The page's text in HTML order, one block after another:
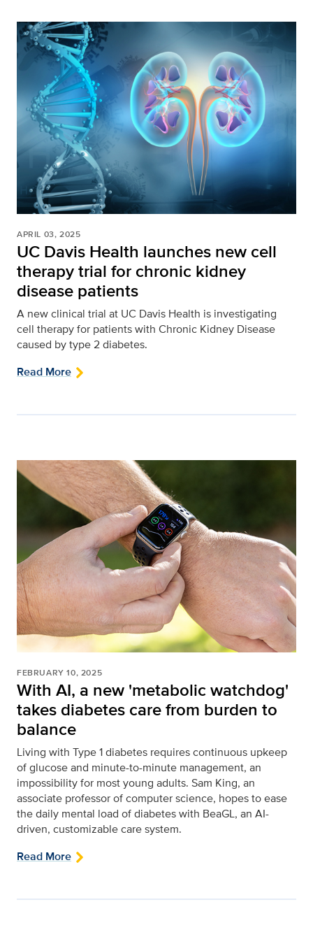
APRIL 03, 2025
UC Davis Health launches new cell
therapy trial for chronic kidney
disease patients
A new clinical trial at UC Davis Health is investigating
cell therapy for patients with Chronic Kidney Disease
caused by type 2 diabetes.
Read More
FEBRUARY 10, 2025
With AI, a new 'metabolic watchdog'
takes diabetes care from burden to
balance
Living with Type 1 diabetes requires continuous upkeep
of glucose and minute-to-minute management, an
impossibility for most young adults. Sam King, an
associate professor of computer science, hopes to ease
the daily mental load of diabetes with BeaGL, an AI-
driven, customizable care system.
Read More